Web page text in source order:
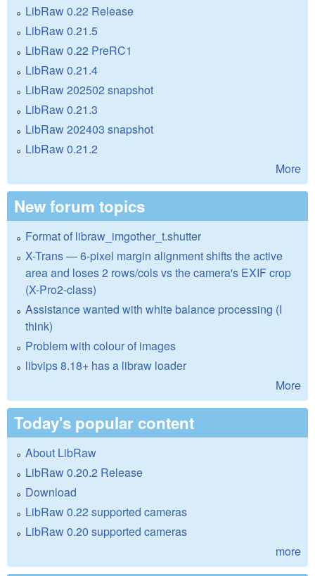
LibRaw 0.22 Release
LibRaw 0.21.5
LibRaw 0.22 PreRC1
LibRaw 0.21.4
LibRaw 202502 snapshot
LibRaw 0.21.3
LibRaw 202403 snapshot
LibRaw 0.21.2
More
New forum topics
Format of libraw_imgother_t.shutter
X-Trans — 6-pixel margin alignment shifts the active
area and loses 2 rows/cols vs the camera's EXIF crop
(X-Pro2-class)
Assistance wanted with white balance processing (I
think)
Problem with colour of images
libvips 8.18+ has a libraw loader
More
Today's popular content
About LibRaw
LibRaw 0.20.2 Release
Download
LibRaw 0.22 supported cameras
LibRaw 0.20 supported cameras
more